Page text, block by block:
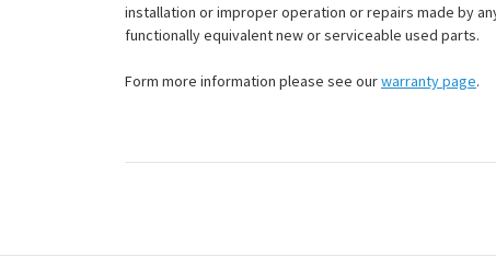
installation or improper operation or repairs made by
functionally equivalent new or serviceable used parts.
Form more information please see ourwarranty page.